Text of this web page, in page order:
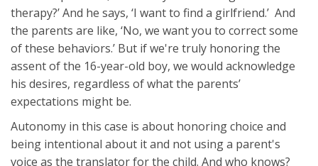
therapy?’ And he says, ‘I want to find a girlfriend.’ And
the parents are like, ‘No, we want you to correct some
of these behaviors.’ But if we're truly honoring the
assent of the 16-year-old boy, we would acknowledge
his desires, regardless of what the parents’
expectations might be.
Autonomy in this case is about honoring choice and
being intentional about it and not using a parent's
voice as the translator for the child. And who knows?